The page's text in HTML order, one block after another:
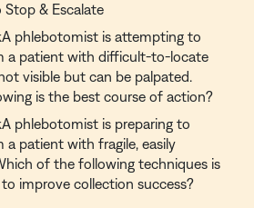
& Escalate
phlebotomist is attempting to
a patient with difficult-to-locate
visible but can be palpated.
is the best course of action?
phlebotomist is preparing to
patient with fragile, easily
of the following techniques is
improve collection success?